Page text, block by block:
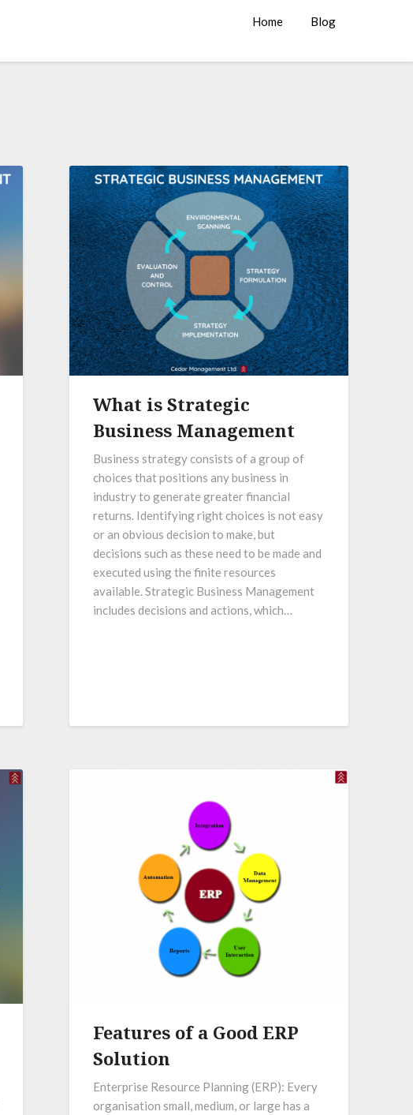
Home Blog
What is Strategic
Business Management
Business strategy consists of a group of
choices that positions any business in
industry to generate greater financial
returns. Identifying right choices is not easy
or an obvious decision to make, but
decisions such as these need to be made and
executed using the finite resources
available. Strategic Business Management
includes decisions and actions, which…
Features of a Good ERP
Solution
Enterprise Resource Planning (ERP): Every
organisation small, medium, or large has a